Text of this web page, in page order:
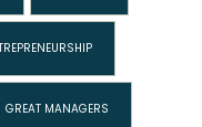
GREAT MANAGERS